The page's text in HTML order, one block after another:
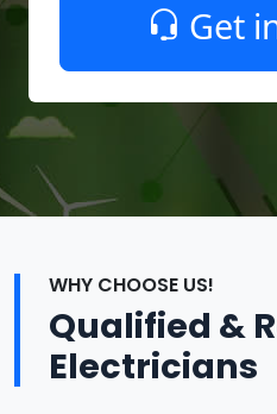
Get
WHY CHOOSE US!
Qualified &
Electricians